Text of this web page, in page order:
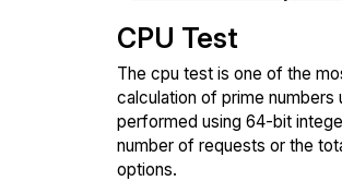
CPU Test
The cpu test is one of the
calculation of prime
performed using 64-bit
number of requests or the
options.